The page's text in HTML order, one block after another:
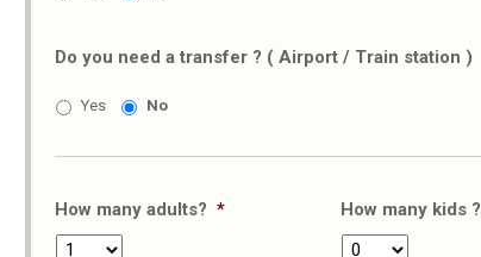
Do you need a transfer ? ( Airport / Train station )
Yes No
How many adults? * How many kids ?